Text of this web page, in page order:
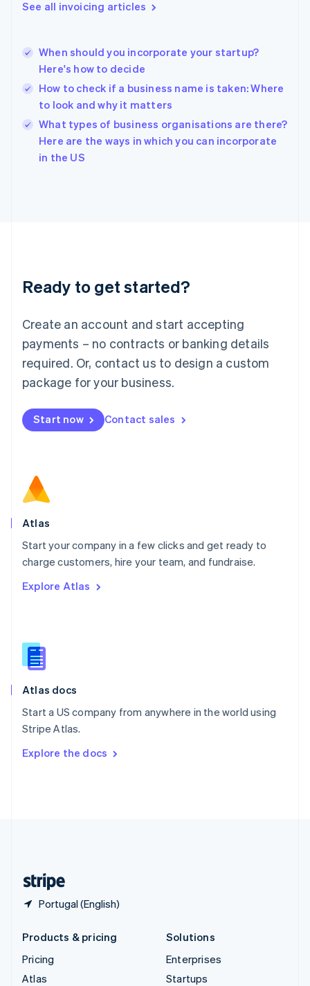
See all invoicing articles
When should you incorporate your startup?
Here's how to decide
How to check if a business name is taken: Where
to look and why it matters
What types of business organisations are there?
Here are the ways in which you can incorporate
in the US
Ready to get started?
Create an account and start accepting
payments – no contracts or banking details
required. Or, contact us to design a custom
package for your business.
Start now Contact sales
Atlas
Start your company in a few clicks and get ready to
charge customers, hire your team, and fundraise.
Explore Atlas
Atlas docs
Start a US company from anywhere in the world using
Stripe Atlas.
Explore the docs
Portugal (English)
Greece
English简体中文
Hungary
English
English
Ireland
English
Italy
English
Luxembourg
Mainland China
简体中文
Malaysia
English 简体中文
Malta
Mexico
EspañolEnglish
Netherlands
Norway
English
Poland
Portugal
PortuguêsEnglish
English
English
Slovenia
Spain
Sweden
SvenskaEnglish
DeutschFrançais Italiano
Products & pricing
Pricing
Atlas
Solutions
Enterprises
Startups